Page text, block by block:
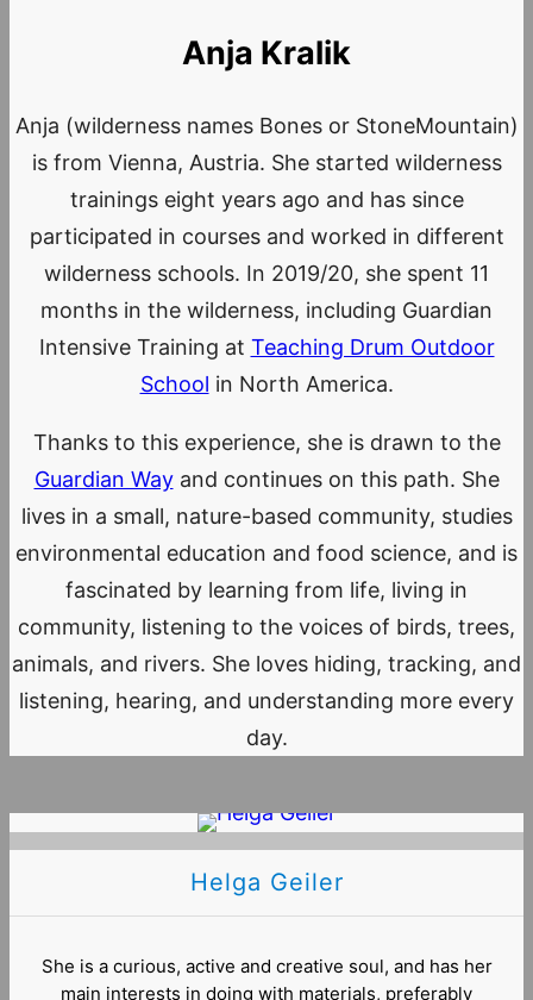
Anja Kralik
Anja (wilderness names Bones or StoneMountain)
is from Vienna, Austria. She started wilderness
trainings eight years ago and has since
participated in courses and worked in different
wilderness schools. In 2019/20, she spent 11
months in the wilderness, including Guardian
Intensive Training at Teaching Drum Outdoor
School in North America.
Thanks to this experience, she is drawn to the
Guardian Wayand continues on this path. She
lives in a small, nature-based community, studies
environmental education and food science, and is
fascinated by learning from life, living in
community, listening to the voices of birds, trees,
animals, and rivers. She loves hiding, tracking, and
listening, hearing, and understanding more every
day.
Helga Geiler
She is a curious, active and creative soul, and has her
main interests in doing with materials, preferably